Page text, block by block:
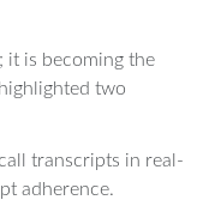
it is becoming the
two
transcripts in real-
adherence.